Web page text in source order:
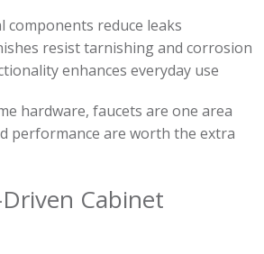
components reduce leaks
resist tarnishing and corrosion
enhances everyday use
hardware, faucets are one area
performance are worth the extra
Cabinet